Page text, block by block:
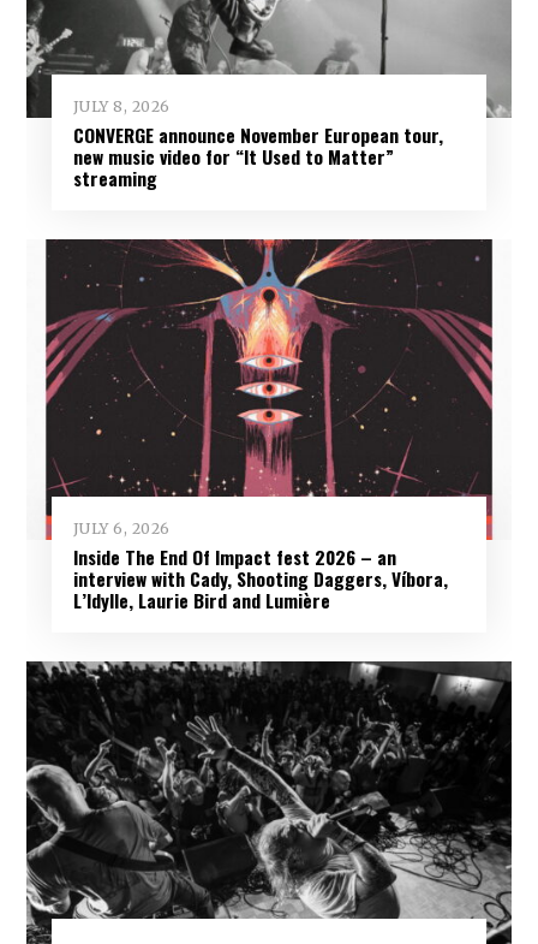
JULY 8, 2026
CONVERGE announce November European tour,
new music video for “It Used to Matter”
streaming
JULY 6, 2026
Inside The End Of Impact fest 2026 – an
interview with Cady, Shooting Daggers, Víbora,
L’Idylle, Laurie Bird and Lumière